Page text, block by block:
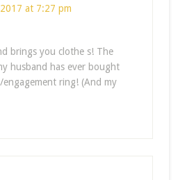
at 7:27 pm
brings you clothe s! The
husband has ever bought
engagement ring! (And my